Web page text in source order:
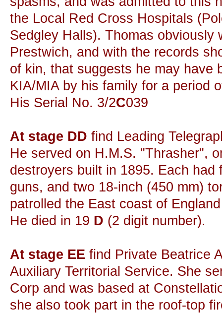
the Local Red Cross Hospitals
Sedgley Halls). Thomas obviously
Prestwich, and with the records
of kin, that suggests he may have
KIA/MIA by his family for a period
His Serial No. 3/2C039
At stage DD find Leading
He served on H.M.S. "Thrasher",
destroyers built in 1895. Each had
guns, and two 18-inch (450 mm)
patrolled the East coast of
He died in 19 D (2 digit number).
At stage EE find Private Beatrice
Auxiliary Territorial Service. She
Corp and was based at
she also took part in the roof-top